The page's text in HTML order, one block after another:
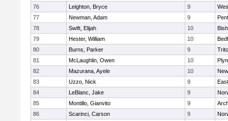
76
Leighton, Bryce 9
77
Newman, Adam 9
78
Swift, Elijah 10
79
Hester, William 10
80
Burns, Parker 9
81
McLaughlin, Owen 10
82
Mazurana, Ayele 10
83
Uzzo, Nick 9
84
LeBlanc, Jake 9
85
Montillo, Gianvito 9
86
Scarinci, Carson 9